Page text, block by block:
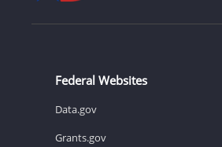
Federal Websites
Data.gov
Grants.gov